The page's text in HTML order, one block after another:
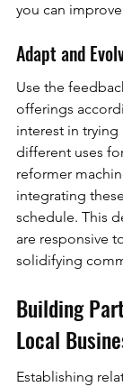
you can
Adapt and
Use the
offerings
interest in trying
different uses
reformer
integrating
schedule. This
are responsive
solidifying
Building
Local
Establishing